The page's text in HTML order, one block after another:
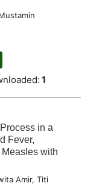
1
in a
Fever,
with
Amir, Titi